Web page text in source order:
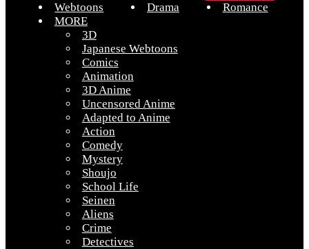
Webtoons Drama
Romance
MORE
3D
Japanese Webtoons
Comics
Animation
3D Anime
Uncensored Anime
Adapted to Anime
Action
Comedy
Mystery
Shoujo
School Life
Seinen
Aliens
Crime
Detectives